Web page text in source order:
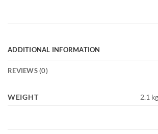
ADDITIONAL INFORMATION
REVIEWS (0)
WEIGHT 2.1 kg